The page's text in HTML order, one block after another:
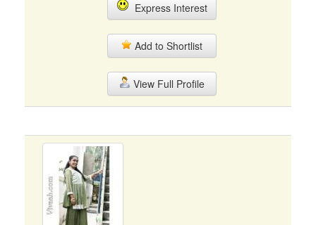
Express Interest
Add to Shortlist
View Full Profile